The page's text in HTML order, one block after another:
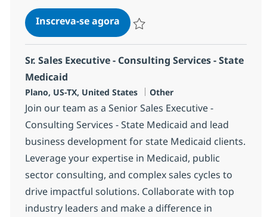
Inscreva-se agoraSenior Product Manager - AI
Sr. Sales Executive - Consulting Services - State
Medicaid
Localização
Plano, US-TX, United States Categoria
Other
Join our team as a Senior Sales Executive -
Consulting Services - State Medicaid and lead
business development for state Medicaid clients.
Leverage your expertise in Medicaid, public
sector consulting, and complex sales cycles to
drive impactful solutions. Collaborate with top
industry leaders and make a difference in